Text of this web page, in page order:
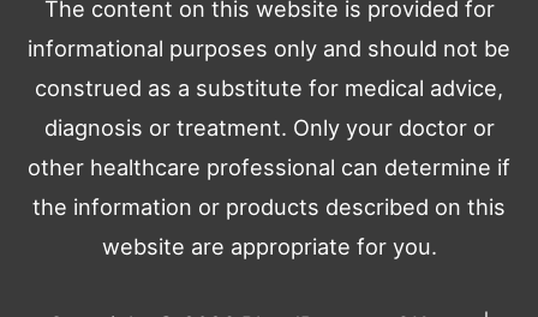
The content on this website is provided for
informational purposes only and should not be
construed as a substitute for medical advice,
diagnosis or treatment. Only your doctor or
other healthcare professional can determine if
the information or products described on this
website are appropriate for you.